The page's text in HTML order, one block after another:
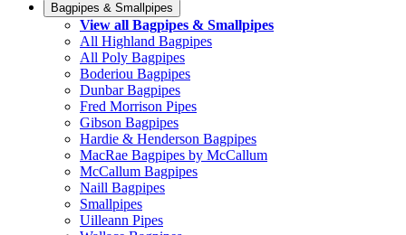
Bagpipes & Smallpipes
View all Bagpipes & Smallpipes
All Highland Bagpipes
All Poly Bagpipes
Boderiou Bagpipes
Dunbar Bagpipes
Fred Morrison Pipes
Gibson Bagpipes
Hardie & Henderson Bagpipes
MacRae Bagpipes by McCallum
McCallum Bagpipes
Naill Bagpipes
Smallpipes
Uilleann Pipes